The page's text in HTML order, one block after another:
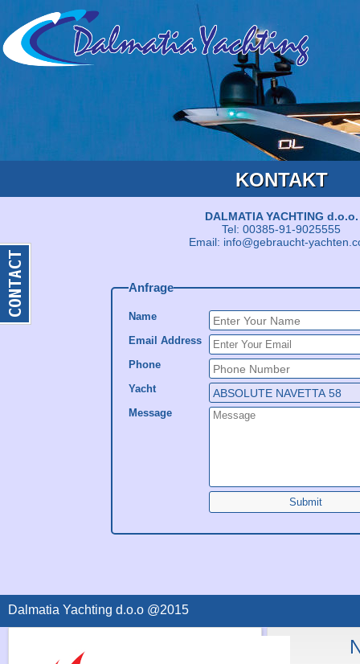
KONTAKT
DALMATIA YACHTING d.o.o.
Tel: 00385-91-9025555
Email: info@gebraucht-
Anfrage
Name
Email Address
Phone
Yacht
Message
Submit
Dalmatia Yachting d.o.o @2015